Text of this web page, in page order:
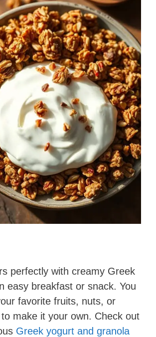
perfectly with creamy Greek
easy breakfast or snack. You
favorite fruits, nuts, or
make it your own. Check out
Greek yogurt and granola